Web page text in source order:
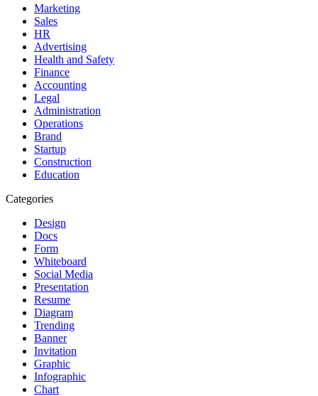
Marketing
Sales
HR
Advertising
Health and Safety
Finance
Accounting
Legal
Administration
Operations
Brand
Startup
Construction
Education
Categories
Design
Docs
Form
Whiteboard
Social Media
Presentation
Resume
Diagram
Trending
Banner
Invitation
Graphic
Infographic
Chart